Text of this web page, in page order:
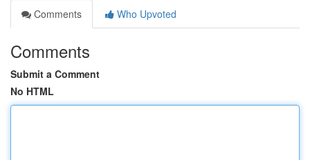
Comments
Who Upvoted
Comments
Submit a Comment
No HTML